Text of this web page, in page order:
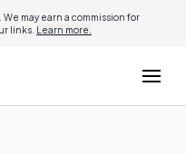
may earn a commission for
links. Learn more.